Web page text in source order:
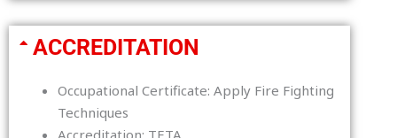
ACCREDITATION
Occupational Certificate: Apply Fire Fighting
Techniques
Accreditation: TETA